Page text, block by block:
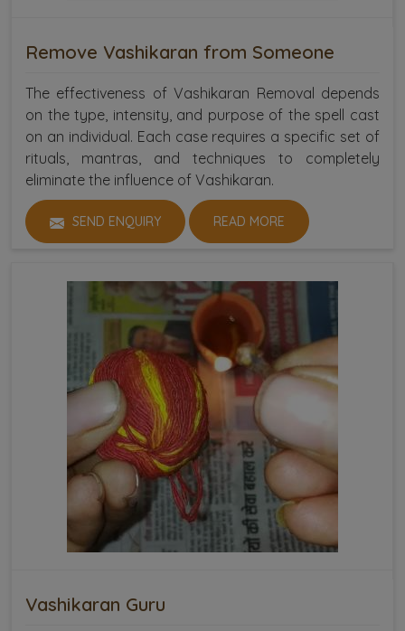
Remove Vashikaran from Someone
The effectiveness of Vashikaran Removal depends
on the type, intensity, and purpose of the spell cast
on an individual. Each case requires a specific set of
rituals, mantras, and techniques to completely
eliminate the influence of Vashikaran.
SEND ENQUIRY READ MORE
Vashikaran Guru